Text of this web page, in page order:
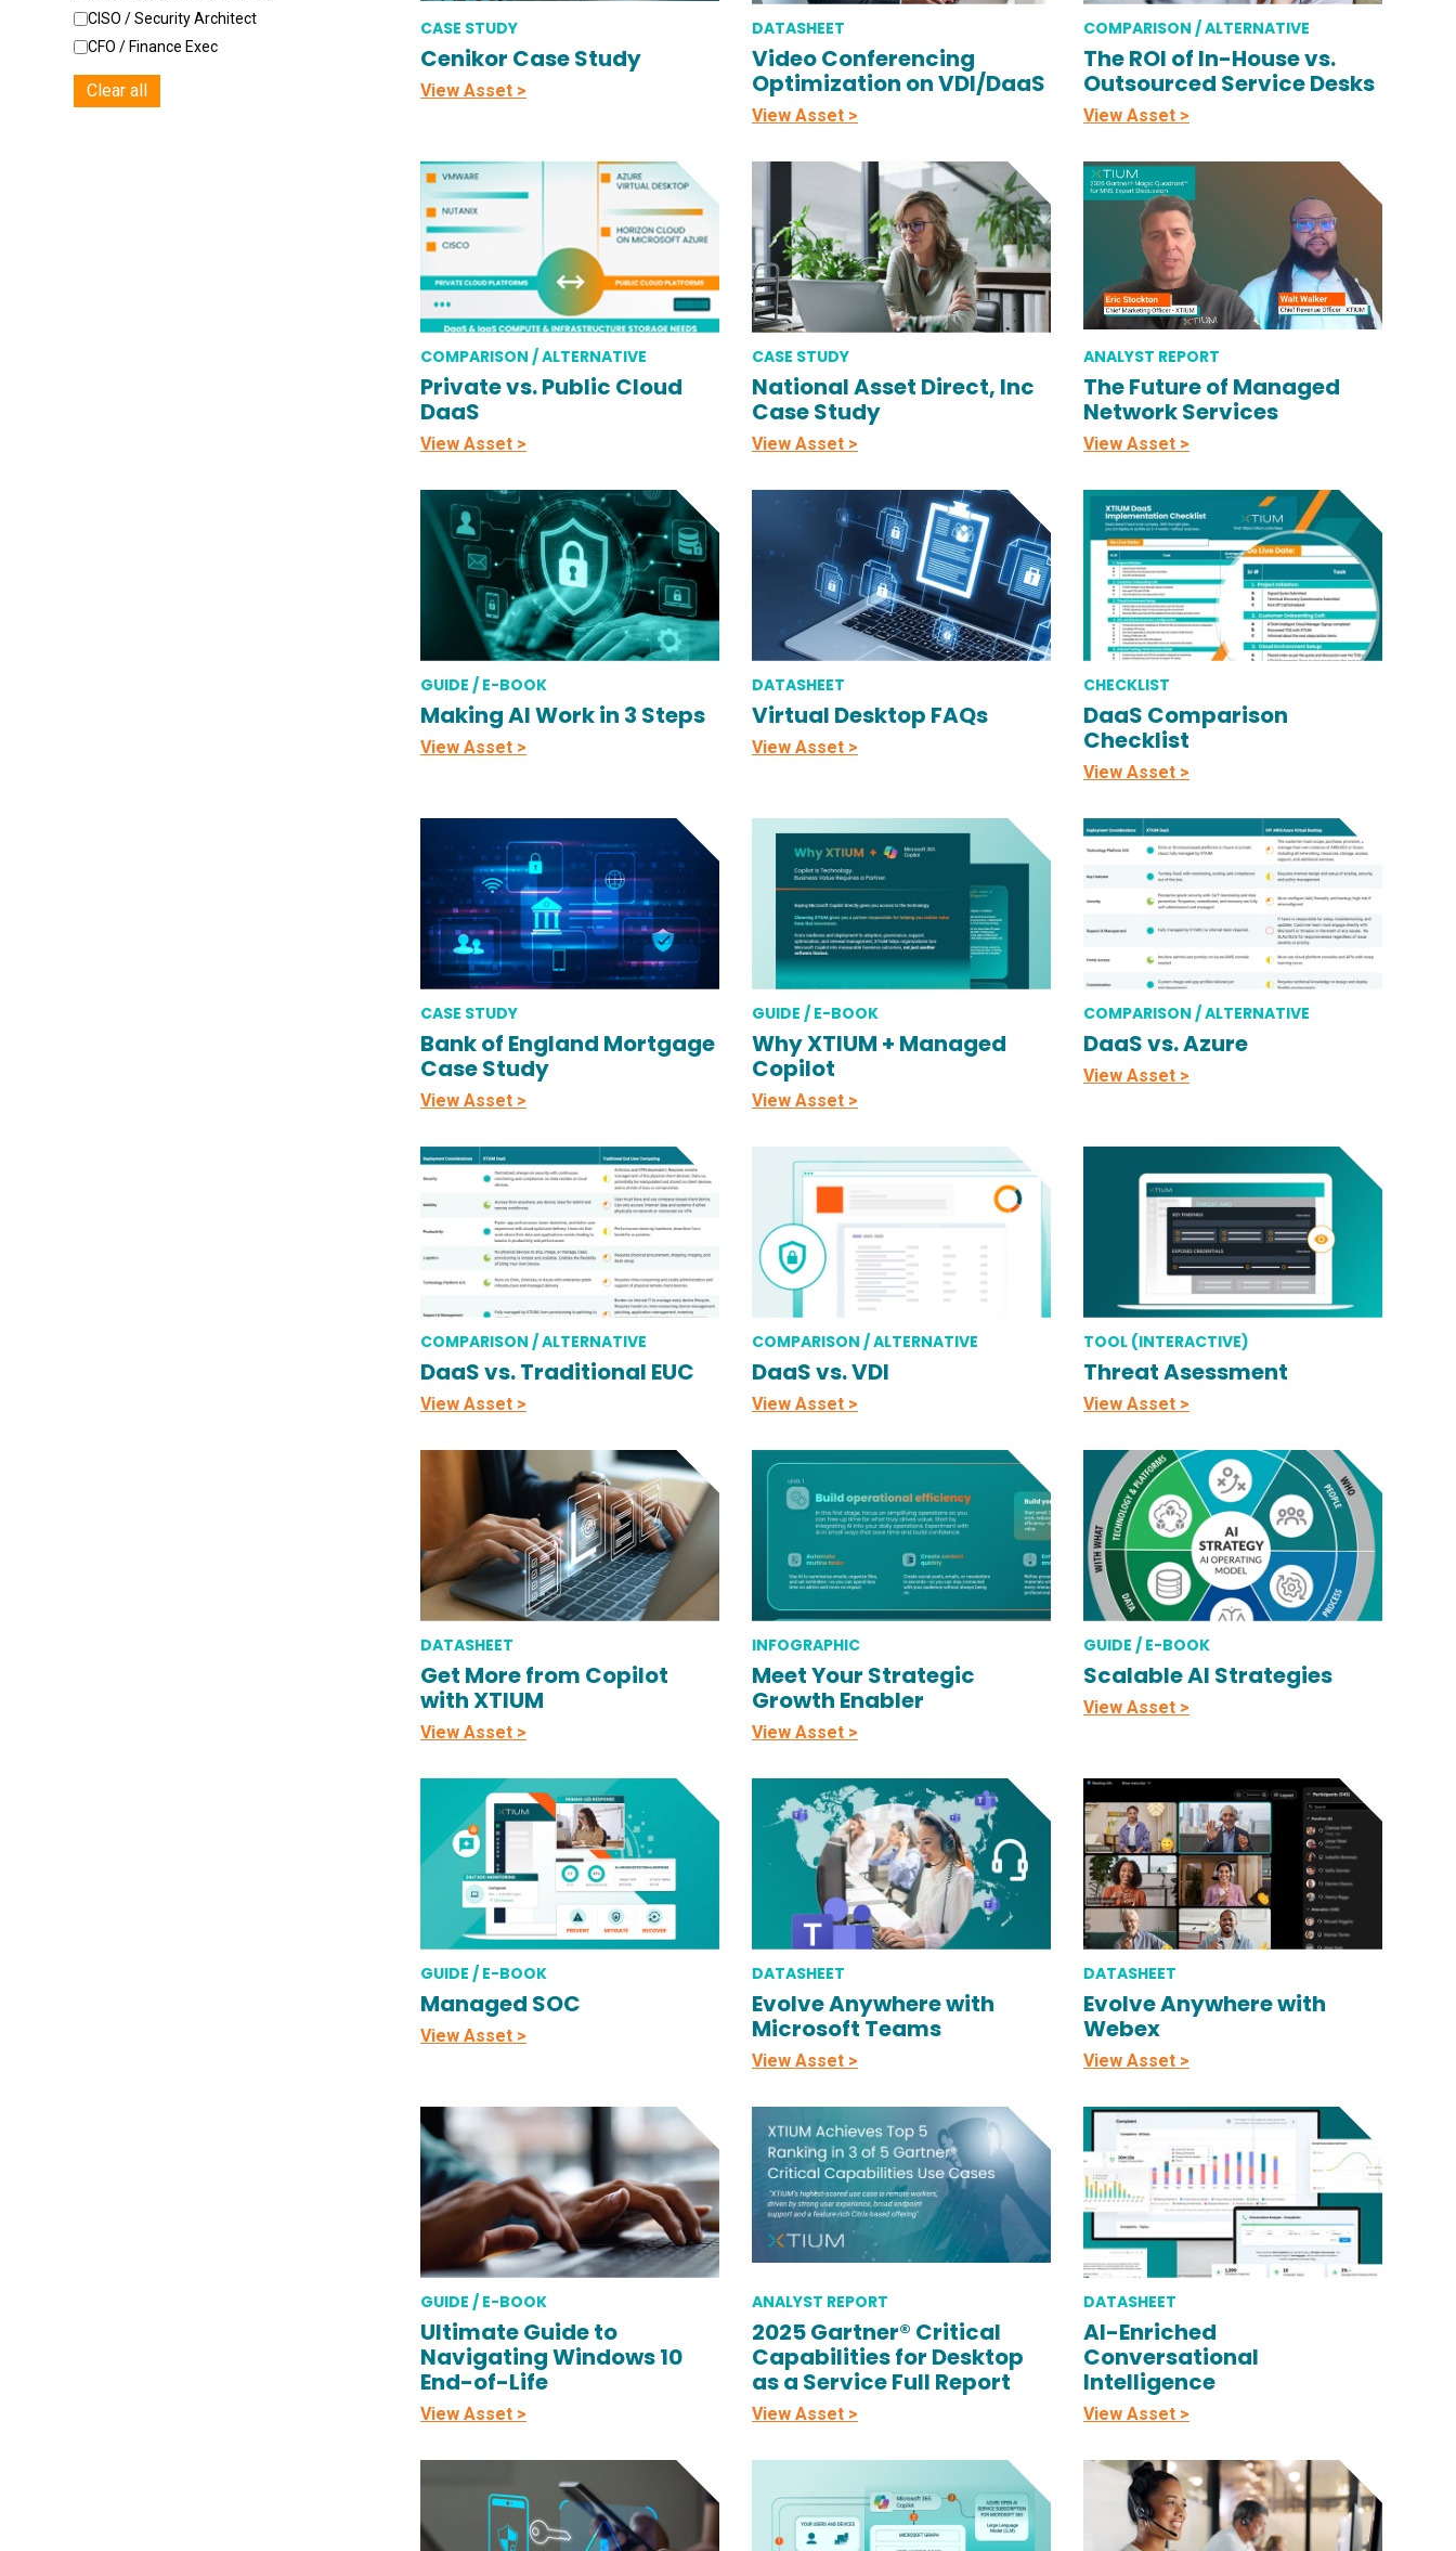
CISO / Security Architect
CFO / Finance Exec
Clear all
CASE STUDY
Cenikor Case Study
View Asset >
DATASHEET
Video Conferencing
Optimization on VDI/DaaS
View Asset >
COMPARISON / ALTERNATIVE
The ROI of In-House vs.
Outsourced Service Desks
View Asset >
COMPARISON / ALTERNATIVE
Private vs. Public Cloud
DaaS
View Asset >
CASE STUDY
National Asset Direct, Inc
Case Study
View Asset >
ANALYST REPORT
The Future of Managed
Network Services
View Asset >
GUIDE / E-BOOK
Making AI Work in 3 Steps
View Asset >
DATASHEET
Virtual Desktop FAQs
View Asset >
CHECKLIST
DaaS Comparison
Checklist
View Asset >
CASE STUDY
Bank of England Mortgage
Case Study
View Asset >
GUIDE / E-BOOK
Why XTIUM + Managed
Copilot
View Asset >
COMPARISON / ALTERNATIVE
DaaS vs. Azure
View Asset >
COMPARISON / ALTERNATIVE
DaaS vs. Traditional EUC
View Asset >
COMPARISON / ALTERNATIVE
DaaS vs. VDI
View Asset >
TOOL (INTERACTIVE)
Threat Asessment
View Asset >
DATASHEET
Get More from Copilot
with XTIUM
View Asset >
INFOGRAPHIC
Meet Your Strategic
Growth Enabler
View Asset >
GUIDE / E-BOOK
Scalable AI Strategies
View Asset >
GUIDE / E-BOOK
Managed SOC
View Asset >
DATASHEET
Evolve Anywhere with
Microsoft Teams
View Asset >
DATASHEET
Evolve Anywhere with
Webex
View Asset >
GUIDE / E-BOOK
Ultimate Guide to
Navigating Windows 10
End-of-Life
View Asset >
ANALYST REPORT
2025 Gartner® Critical
Capabilities for Desktop
as a Service Full Report
View Asset >
DATASHEET
AI-Enriched
Conversational
Intelligence
View Asset >